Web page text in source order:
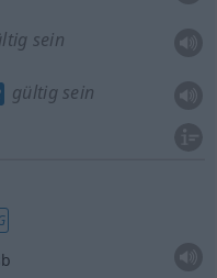
sein
gültig sein